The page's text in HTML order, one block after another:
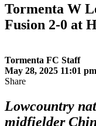
Tormenta W
Fusion 2-0 at
Tormenta FC Staff
May 28, 2025 11:01 pm
Share
Lowcountry
midfielder